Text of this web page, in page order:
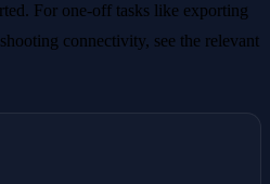
For one-off tasks like exporting
connectivity, see the relevant